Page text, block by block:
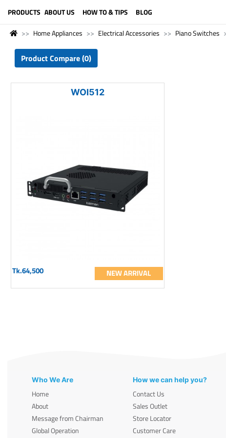
PRODUCTS ABOUT US HOW TO & TIPS BLOG
Home Appliances Electrical Accessories Piano Switches
Product Compare (0)
WOI512
Tk.64,500 NEW ARRIVAL
Who We Are
Home
About
Message from Chairman
Global Operation
How we can help you?
Contact Us
Sales Outlet
Store Locator
Customer Care